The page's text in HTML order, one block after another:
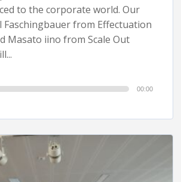
to the corporate world. Our
Faschingbauer from Effectuation
Masato iino from Scale Out
00:00